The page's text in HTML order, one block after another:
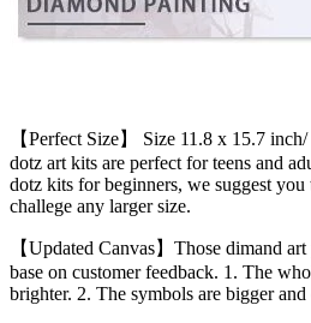
【Perfect Size】 Size 11.8 x 15.7
dotz art kits are perfect for teens and
dotz kits for beginners, we suggest
challege any larger size.
【Updated Canvas】Those dimand
base on customer feedback. 1. The
brighter. 2. The symbols are bigger and